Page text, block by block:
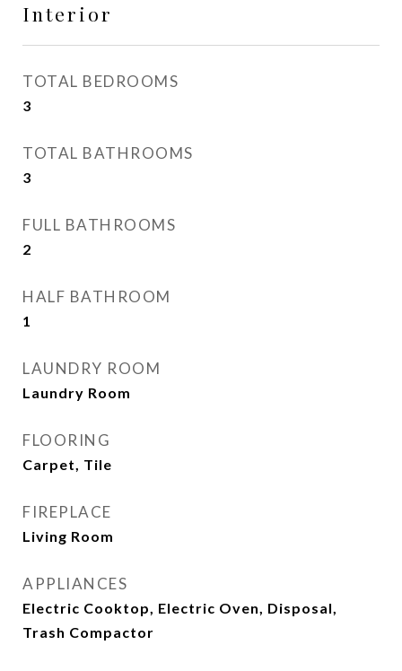
Interior
TOTAL BEDROOMS
3
TOTAL BATHROOMS
3
FULL BATHROOMS
2
HALF BATHROOM
1
LAUNDRY ROOM
Laundry Room
FLOORING
Carpet, Tile
FIREPLACE
Living Room
APPLIANCES
Electric Cooktop, Electric Oven, Disposal,
Trash Compactor